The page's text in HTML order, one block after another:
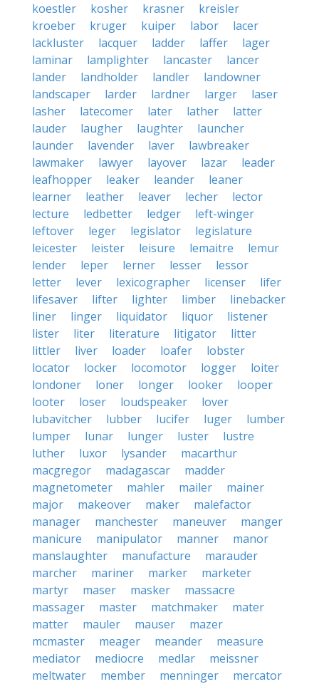
koestler kosher krasner
kreisler
kroeber
kruger kuiper labor
lacer
lackluster
lacquer ladder laffer
lager
laminar
lamplighter lancaster
lancer
lander
landholder landler
landowner
landscaper
larder lardner larger
laser
lasher
latecomer later lather
latter
lauder
laugher laughter
launcher
launder
lavender laver
lawbreaker
lawmaker
lawyer layover lazar
leader
leafhopper
leaker leander
leaner
learner
leather leaver lecher
lector
lecture
ledbetter ledger
left-winger
leftover
leger legislator
legislature
leicester
leister leisure lemaitre
lemur
lender
leper lerner lesser
lessor
letter
lever lexicographer licenser
lifer
lifesaver
lifter lighter limber
linebacker
liner
linger liquidator liquor
listener
lister
liter literature litigator
litter
littler
liver loader loafer
lobster
locator
locker locomotor logger
loiter
londoner
loner longer looker
looper
looter
loser loudspeaker
lover
lubavitcher
lubber lucifer luger
lumber
lumper
lunar lunger luster
lustre
luther
luxor lysander
macarthur
macgregor
madagascar
madder
magnetometer
mahler mailer
mainer
major
makeover maker
malefactor
manager
manchester maneuver
manger
manicure
manipulator manner
manor
manslaughter
manufacture
marauder
marcher
mariner marker
marketer
martyr
maser masker
massacre
massager
master matchmaker
mater
matter
mauler mauser
mazer
mcmaster
meager meander
measure
mediator
mediocre medlar
meissner
meltwater
member menninger
mercator